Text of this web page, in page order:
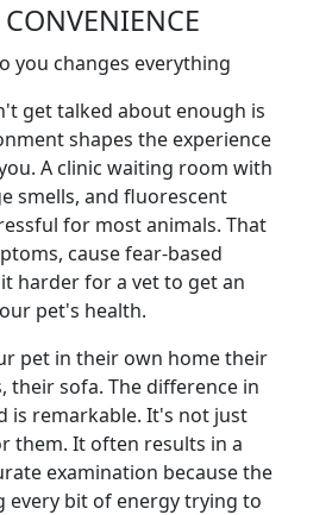
you changes everything
get talked about enough is
shapes the experience
A clinic waiting room with
smells, and fluorescent
for most animals. That
cause fear-based
harder for a vet to get an
pet's health.
pet in their own home their
their sofa. The difference in
is remarkable. It's not just
them. It often results in a
examination because the
every bit of energy trying to